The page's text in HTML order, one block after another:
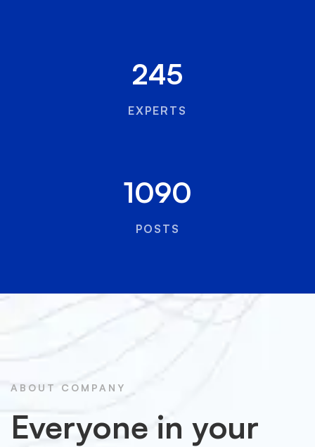
245
EXPERTS
1090
POSTS
ABOUT COMPANY
Everyone in your